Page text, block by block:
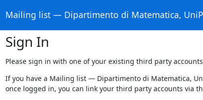
Mailing list — Dipartimento di Matematica,
Sign In
Please sign in with one of your existing third party
If you have a Mailing list — Dipartimento di Matematica,
once logged in, you can link your third party accounts via